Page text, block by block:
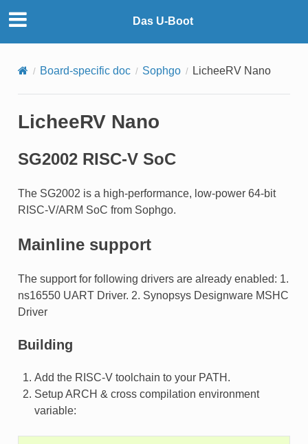
Das U-Boot
Board-specific doc Sophgo LicheeRV Nano
LicheeRV Nano
SG2002 RISC-V SoC
The SG2002 is a high-performance, low-power 64-bit
RISC-V/ARM SoC from Sophgo.
Mainline support
The support for following drivers are already enabled: 1.
ns16550 UART Driver. 2. Synopsys Designware MSHC
Driver
Building
Add the RISC-V toolchain to your PATH.
Setup ARCH & cross compilation environment
variable: